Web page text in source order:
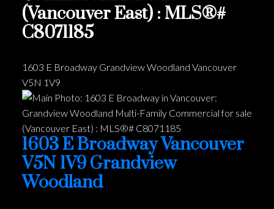
(Vancouver East) : MLS®#
C8071185
1603 E Broadway Grandview Woodland Vancouver
V5N 1V9
1603 E BroadwayVancouver
V5N 1V9Grandview
Woodland